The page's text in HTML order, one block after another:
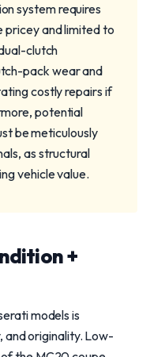
system requires
pricey and limited to
clutch
pack wear and
costly repairs if
potential
be meticulously
as structural
vehicle value.
+
models is
and originality. Low-